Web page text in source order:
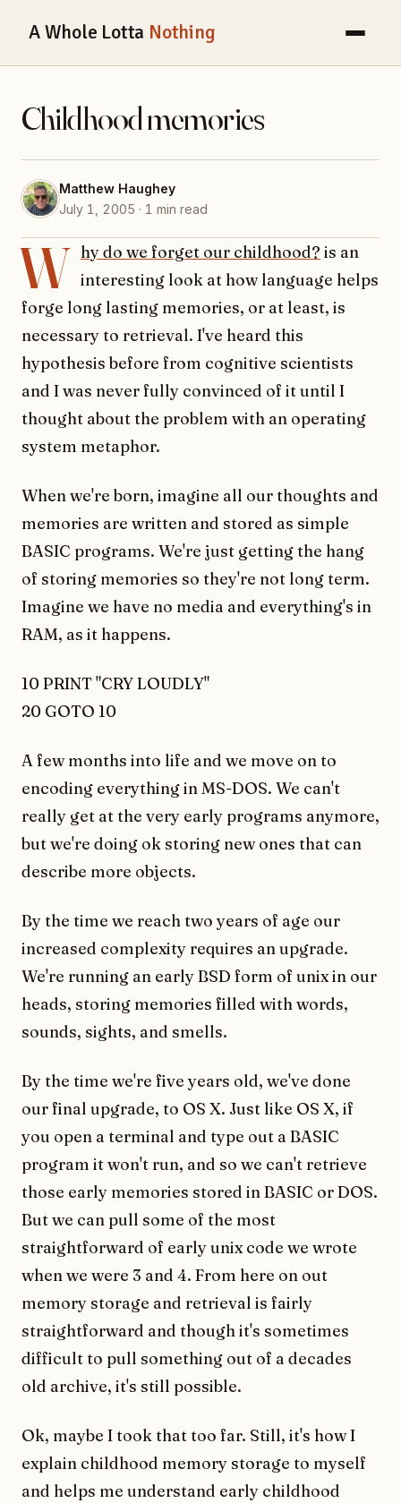
A Whole Lotta Nothing
Childhood memories
Matthew Haughey
July 1, 2005 · 1 min read
W hy do we forget our childhood? is an
interesting look at how language helps
forge long lasting memories, or at least, is
necessary to retrieval. I've heard this
hypothesis before from cognitive scientists
and I was never fully convinced of it until I
thought about the problem with an operating
system metaphor.
When we're born, imagine all our thoughts and
memories are written and stored as simple
BASIC programs. We're just getting the hang
of storing memories so they're not long term.
Imagine we have no media and everything's in
RAM, as it happens.
10 PRINT "CRY LOUDLY"
20 GOTO 10
A few months into life and we move on to
encoding everything in MS-DOS. We can't
really get at the very early programs anymore,
but we're doing ok storing new ones that can
describe more objects.
By the time we reach two years of age our
increased complexity requires an upgrade.
We're running an early BSD form of unix in our
heads, storing memories filled with words,
sounds, sights, and smells.
By the time we're five years old, we've done
our final upgrade, to OS X. Just like OS X, if
you open a terminal and type out a BASIC
program it won't run, and so we can't retrieve
those early memories stored in BASIC or DOS.
But we can pull some of the most
straightforward of early unix code we wrote
when we were 3 and 4. From here on out
memory storage and retrieval is fairly
straightforward and though it's sometimes
difficult to pull something out of a decades
old archive, it's still possible.
Ok, maybe I took that too far. Still, it's how I
explain childhood memory storage to myself
and helps me understand early childhood